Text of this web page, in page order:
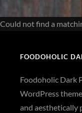
Could not find a
FOODOHOLIC
Foodoholic Dark
WordPress
and aesthetically